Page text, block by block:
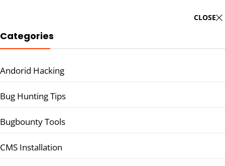
CLOSE
Categories
Andorid Hacking
Bug Hunting Tips
Bugbounty Tools
CMS Installation